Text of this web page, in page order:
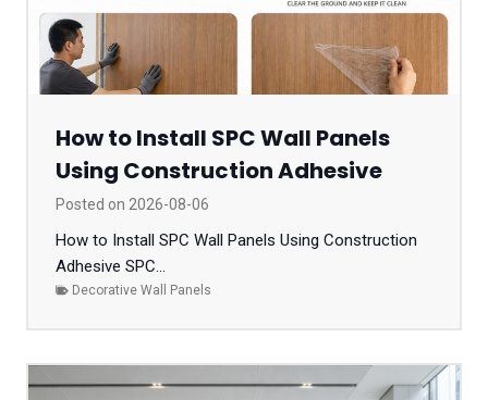
How to Install SPC Wall Panels
Using Construction Adhesive
Posted on 2026-08-06
How to Install SPC Wall Panels Using Construction
Adhesive SPC...
Decorative Wall Panels